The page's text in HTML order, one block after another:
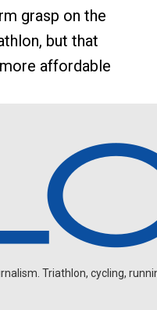
grasp on the
but that
affordable
Triathlon, cycling,